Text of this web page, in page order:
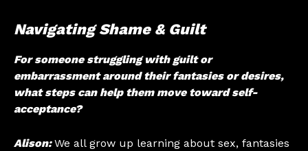
Navigating Shame & Guilt
For someone struggling with guilt or
embarrassment around their fantasies or desires,
what steps can help them move toward self-
acceptance?
Alison:We all grow up learning about sex, fantasies